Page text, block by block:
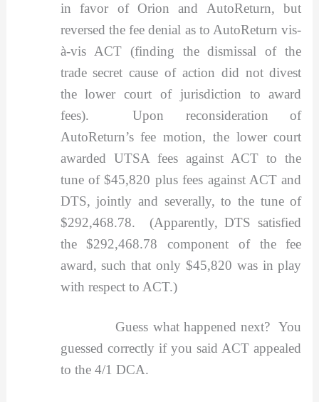
in favor of Orion and AutoReturn, but
reversed the fee denial as to AutoReturn vis-
à-vis ACT (finding the dismissal of the
trade secret cause of action did not divest
the lower court of jurisdiction to award
fees). Upon reconsideration of
AutoReturn’s fee motion, the lower court
awarded UTSA fees against ACT to the
tune of $45,820 plus fees against ACT and
DTS, jointly and severally, to the tune of
$292,468.78. (Apparently, DTS satisfied
the $292,468.78 component of the fee
award, such that only $45,820 was in play
with respect to ACT.)
Guess what happened next? You
guessed correctly if you said ACT appealed
to the 4/1 DCA.